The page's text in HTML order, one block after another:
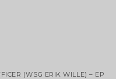
(WSG ERIK WILLE) – EP